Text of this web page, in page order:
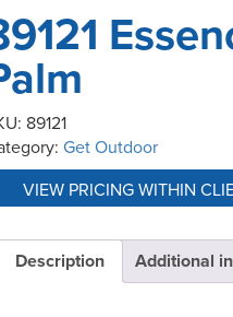
89121
Get Outdoor
VIEW PRICING WITHIN
Description Additional